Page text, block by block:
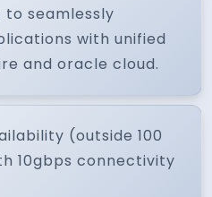
to seamlessly
with unified
and oracle cloud.
(outside 100
10gbps connectivity